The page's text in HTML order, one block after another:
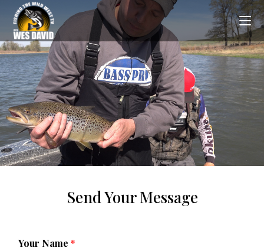
Send Your Message
Your Name *